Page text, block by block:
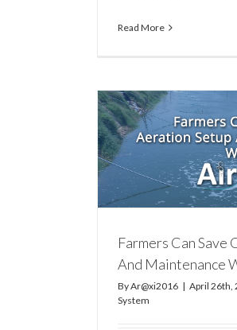
Read More
The
Fish Farming
Farmers Can Save
And Maintenance
ByAr@xi2016 | April 26th,
System